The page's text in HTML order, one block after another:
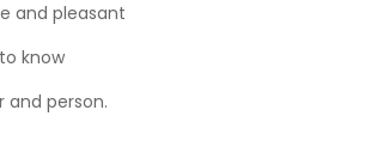
and pleasant
know
and person.